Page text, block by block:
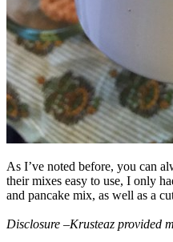
As I’ve noted before, you can
their mixes easy to use, I only
and pancake mix, as well as a
Disclosure –Krusteaz provided